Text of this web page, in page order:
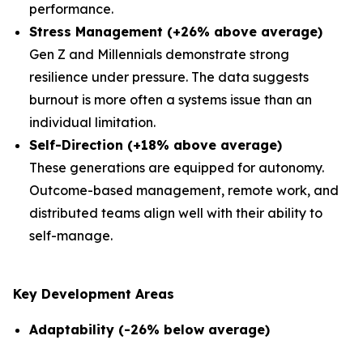
performance.
Stress Management (+26% above average)
Gen Z and Millennials demonstrate strong
resilience under pressure. The data suggests
burnout is more often a systems issue than an
individual limitation.
Self-Direction (+18% above average)
These generations are equipped for autonomy.
Outcome-based management, remote work, and
distributed teams align well with their ability to
self-manage.
Key Development Areas
Adaptability (-26% below average)